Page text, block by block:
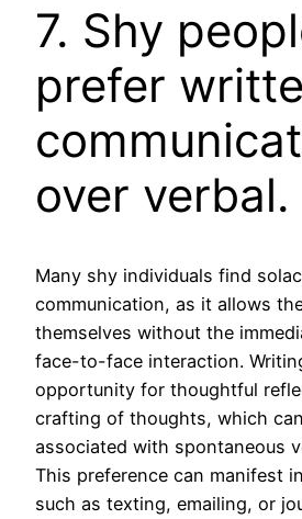
7. Shy
prefer
over verbal.
Many shy individuals find
communication, as it allows
themselves without the
face-to-face interaction.
opportunity for thoughtful
crafting of thoughts, which
associated with spontaneous
This preference can manifest
such as texting, emailing, or